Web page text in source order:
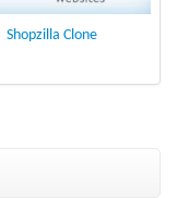
Shopzilla Clone